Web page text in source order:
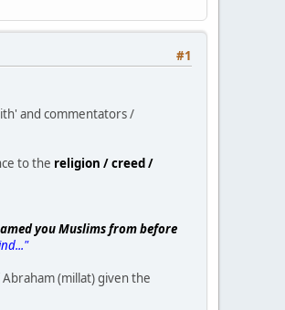
#1
and commentators /
to the religion / creed /
you Muslims from before
(millat) given the